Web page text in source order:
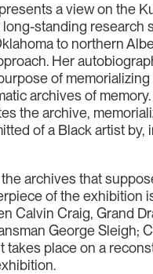
a view on the
standing research
to northern
Her
of
archives of
the archive,
of a Black artist
archives that
of the exhibition
Calvin Craig, Grand
George Sleigh;
place on a